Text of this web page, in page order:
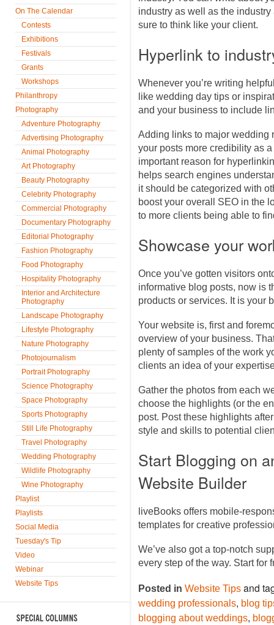
On The Calendar
Contests
Exhibitions
Festivals
Grants
Workshops
Philanthropy
Photography
Adventure Photography
Advertising Photography
Animal Photography
Art Photography
Beauty Photography
Celebrity Photography
Commercial Photography
Documentary Photography
Editorial Photography
Fashion Photography
Food Photography
Hospitality Photography
Interior and Architecture
Photography
Landscape Photography
Lifestyle Photography
Nature Photography
Photojournalism
Portrait Photography
Science Photography
Space Photography
Sports Photography
Still Life Photography
Travel Photography
Wedding Photography
Wildlife Photography
Wine Photography
Playlist
Playlists
Social Media
Tuesday's Tip
Video
Webinar
Website Tips
industry as well as the
sure to think like your client.
Hyperlink to
Whenever you’re writing
like wedding day tips or
and your business to include
Adding links to major wedding
your posts more credibility as
important reason for
helps search engines
it should be categorized with
boost your overall SEO in the
to more clients being able to
Showcase your
Once you’ve gotten visitors
informative blog posts, now is
products or services. It is your
Your website is, first and
overview of your business.
plenty of samples of the work
clients an idea of your
Gather the photos from each
choose the highlights (or the
post. Post these highlights
style and skills to potential
Start Blogging on
Website Builder
liveBooks offers mobile-
templates for creative
We’ve also got a top-notch
every step of the way. Start for
Posted in Website Tips and
wedding professionals, blog
blogging about weddings,